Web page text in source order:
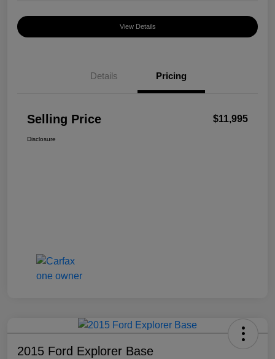
View Details
Details Pricing
Selling Price $11,995
Disclosure
2015 Ford Explorer Base